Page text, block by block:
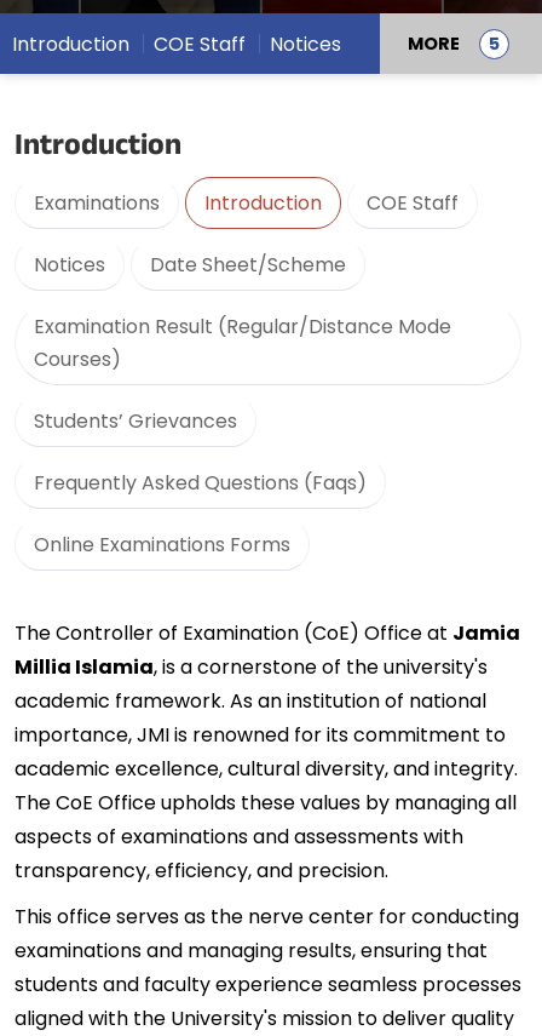
Introduction COE Staff Notices MORE
Introduction
Examinations Introduction COE Staff
Notices Date Sheet/Scheme
Examination Result (Regular/Distance Mode
Courses)
Students’ Grievances
Frequently Asked Questions (Faqs)
Online Examinations Forms
The Controller of Examination (CoE) Office at Jamia
Millia Islamia, is a cornerstone of the university's
academic framework. As an institution of national
importance, JMI is renowned for its commitment to
academic excellence, cultural diversity, and integrity.
The CoE Office upholds these values by managing all
aspects of examinations and assessments with
transparency, efficiency, and precision.
This office serves as the nerve center for conducting
examinations and managing results, ensuring that
students and faculty experience seamless processes
aligned with the University's mission to deliver quality